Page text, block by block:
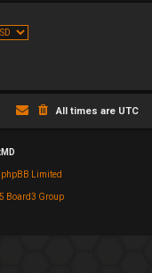
All times are UTC
Limited
Board3 Group